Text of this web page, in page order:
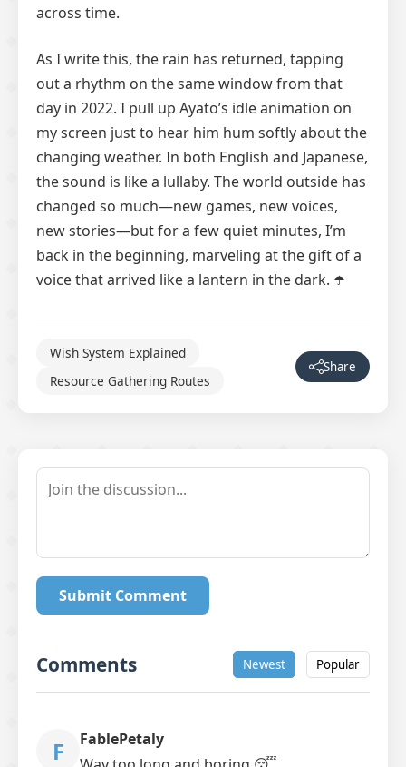
across time.
As I write this, the rain has returned, tapping
out a rhythm on the same window from that
day in 2022. I pull up Ayato’s idle animation on
my screen just to hear him hum softly about the
changing weather. In both English and Japanese,
the sound is like a lullaby. The world outside has
changed so much—new games, new voices,
new stories—but for a few quiet minutes, I’m
back in the beginning, marveling at the gift of a
voice that arrived like a lantern in the dark. ☂️
Wish System Explained
Resource Gathering Routes
Share
Submit Comment
Comments Newest Popular
F
FablePetaly